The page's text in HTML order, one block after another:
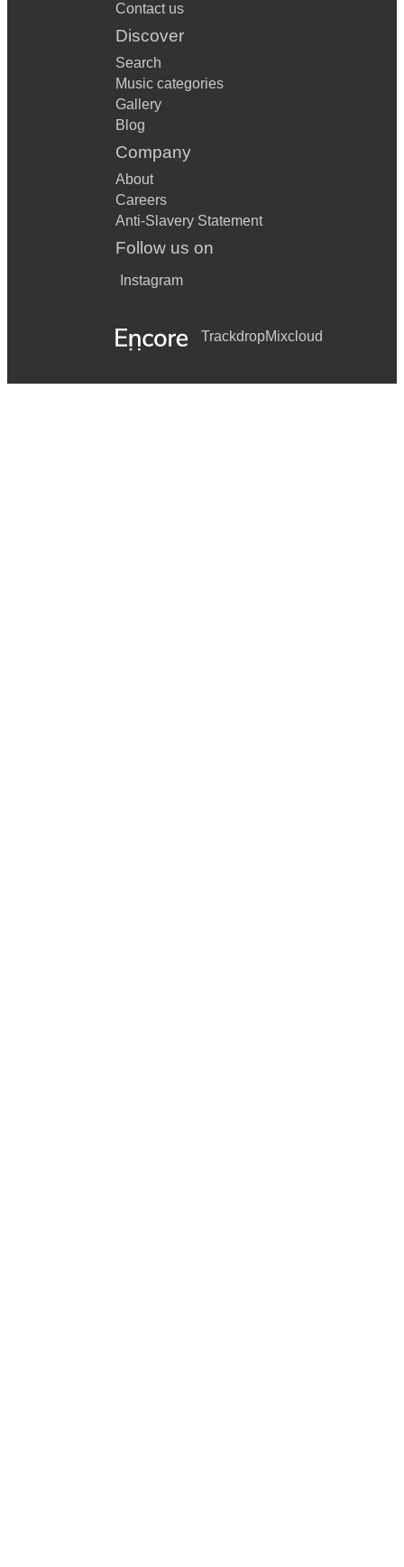
Contact us
Discover
Search
Music categories
Gallery
Blog
Company
About
Careers
Anti-Slavery Statement
Follow us on
Instagram
TrackdropMixcloud